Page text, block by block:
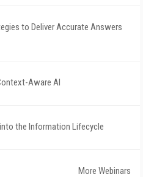
to Deliver Accurate Answers
Aware AI
the Information Lifecycle
More Webinars